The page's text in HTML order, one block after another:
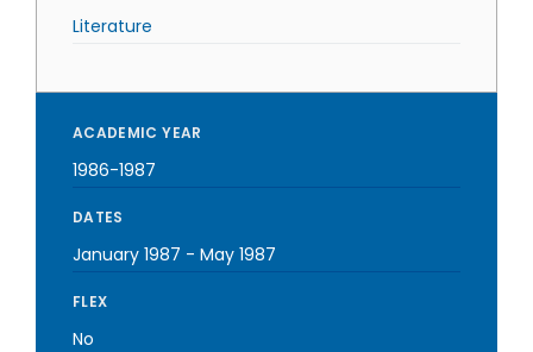
Literature
ACADEMIC YEAR
1986-1987
DATES
January 1987 - May 1987
FLEX
No